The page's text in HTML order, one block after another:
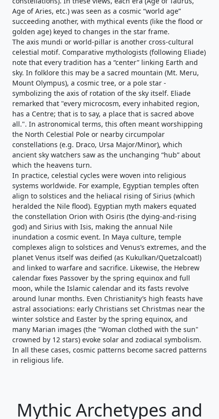
Age of Aries, etc.) was seen as a cosmic “world age”
succeeding another, with mythical events (like the flood or
golden age) keyed to changes in the star frame.
The axis mundi or world-pillar is another cross-cultural
celestial motif. Comparative mythologists (following Eliade)
note that every tradition has a “center” linking Earth and
sky. In folklore this may be a sacred mountain (Mt. Meru,
Mount Olympus), a cosmic tree, or a pole star -
symbolizing the axis of rotation of the sky itself. Eliade
remarked that "every microcosm, every inhabited region,
has a Centre; that is to say, a place that is sacred above
all.". In astronomical terms, this often meant worshipping
the North Celestial Pole or nearby circumpolar
constellations (e.g. Draco, Ursa Major/Minor), which
ancient sky watchers saw as the unchanging “hub” about
which the heavens turn.
In practice, celestial cycles were woven into religious
systems worldwide. For example, Egyptian temples often
align to solstices and the heliacal rising of Sirius (which
heralded the Nile flood). Egyptian myth makers equated
the constellation Orion with Osiris (the dying-and-rising
god) and Sirius with Isis, making the annual Nile
inundation a cosmic event. In Maya culture, temple
complexes align to solstices and Venus’s extremes, and the
planet Venus itself was deified (as Kukulkan/Quetzalcoatl)
and linked to warfare and sacrifice. Likewise, the Hebrew
calendar fixes Passover by the spring equinox and full
moon, while the Islamic calendar and its fasts revolve
around lunar months. Even Christianity’s high feasts have
astral associations: early Christians set Christmas near the
winter solstice and Easter by the spring equinox, and
many Marian images (the "Woman clothed with the sun"
crowned by 12 stars) evoke solar and zodiacal symbolism.
In all these cases, cosmic patterns become sacred patterns
in religious life.
Mythic Archetypes and